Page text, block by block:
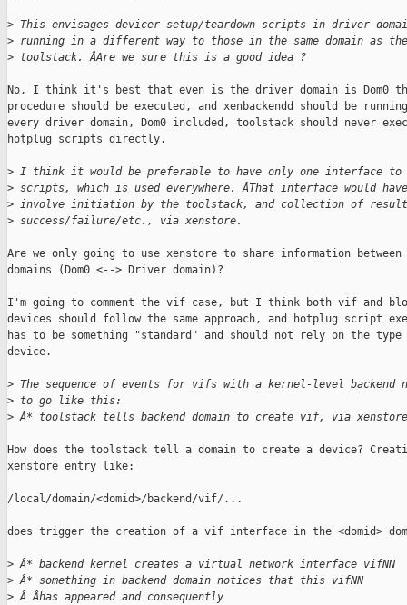
> This envisages devicer setup/teardown scripts in driver
> running in a different way to those in the same domain as the
> toolstack. ÂAre we sure this is a good idea ?
No, I think it's best that even is the driver domain is Dom0
procedure should be executed, and xenbackendd should be
every driver domain, Dom0 included, toolstack should never
hotplug scripts directly.
> I think it would be preferable to have only one interface to
> scripts, which is used everywhere. ÂThat interface would
> involve initiation by the toolstack, and collection of
> success/failure/etc., via xenstore.
Are we only going to use xenstore to share information between
domains (Dom0 <--> Driver domain)?
I'm going to comment the vif case, but I think both vif and
devices should follow the same approach, and hotplug script
has to be something "standard" and should not rely on the
device.
> The sequence of events for vifs with a kernel-level backend
> to go like this:
> Â* toolstack tells backend domain to create vif, via xenstore
How does the toolstack tell a domain to create a device?
xenstore entry like:
/local/domain/<domid>/backend/vif/...
does trigger the creation of a vif interface in the <domid>
> Â* backend kernel creates a virtual network interface vifNN
> Â* something in backend domain notices that this vifNN
> Â Âhas appeared and consequently